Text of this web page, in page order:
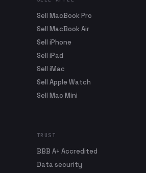
Sell MacBook Pro
Sell MacBook Air
Sell iPhone
Sell iPad
Sell iMac
Sell Apple Watch
Sell Mac Mini
TRUST
BBB A+ Accredited
Data security